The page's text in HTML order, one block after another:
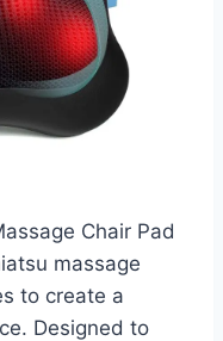
Chair Pad
massage
to create a
Designed to